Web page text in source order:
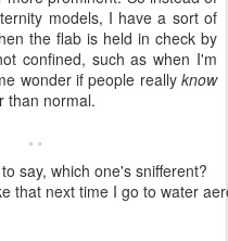
models, I have a sort of
the flab is held in check by
confined, such as when I'm
wonder if people really know
than normal.
say, which one's snifferent?
that next time I go to water